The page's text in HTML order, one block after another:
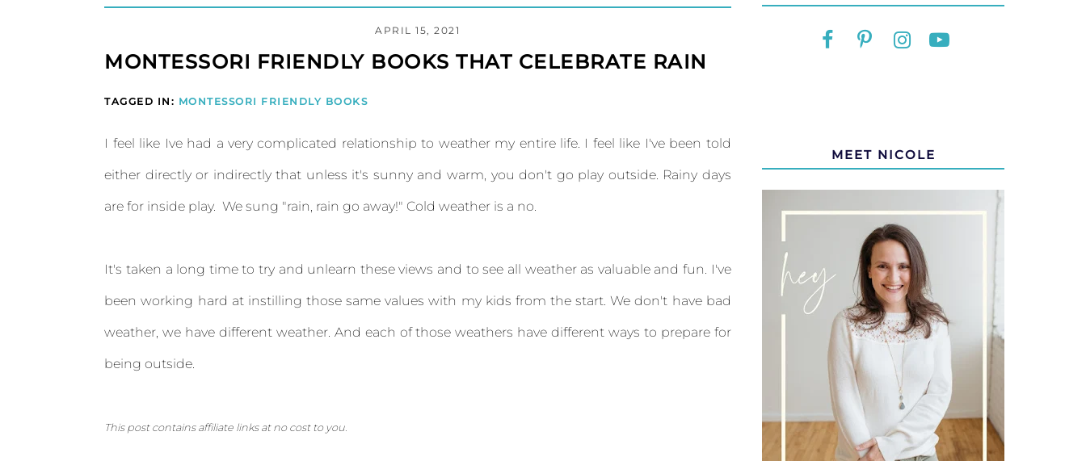
APRIL 15, 2021
MONTESSORI FRIENDLY BOOKS THAT CELEBRATE RAIN
TAGGED IN: MONTESSORI FRIENDLY BOOKS
I feel like Ive had a very complicated relationship to weather my entire life. I feel like I've been told
either directly or indirectly that unless it's sunny and warm, you don't go play outside. Rainy days
are for inside play. We sung "rain, rain go away!" Cold weather is a no.
It's taken a long time to try and unlearn these views and to see all weather as valuable and fun. I've
been working hard at instilling those same values with my kids from the start. We don't have bad
weather, we have different weather. And each of those weathers have different ways to prepare for
being outside.
This post contains affiliate links at no cost to you.
MEET NICOLE